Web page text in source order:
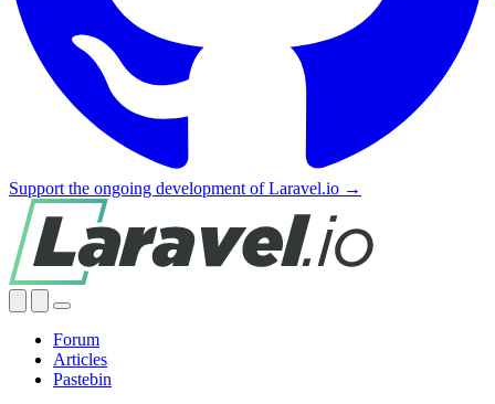
Support the ongoing development of Laravel.io →
Forum
Articles
Pastebin